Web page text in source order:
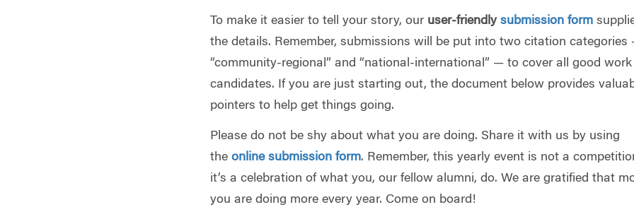
To make it easier to tell your story, our user-friendly submission form
the details. Remember, submissions will be put into two citation categories
“community-regional” and “national-international” — to cover all good work
candidates. If you are just starting out, the document below provides
pointers to help get things going.
Please do not be shy about what you are doing. Share it with us by using
the online submission form. Remember, this yearly event is not a
it’s a celebration of what you, our fellow alumni, do. We are gratified that
you are doing more every year. Come on board!